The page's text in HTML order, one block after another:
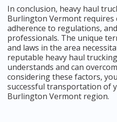
In conclusion, heavy haul
Burlington Vermont requires
adherence to regulations,
professionals. The unique
and laws in the area
reputable heavy haul
understands and can
considering these factors,
successful transportation of
Burlington Vermont region.